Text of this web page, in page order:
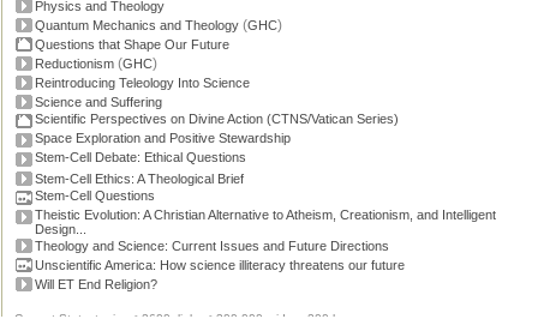
Physics and Theology
Quantum Mechanics and Theology (GHC)
Questions that Shape Our Future
Reductionism (GHC)
Reintroducing Teleology Into Science
Science and Suffering
Scientific Perspectives on Divine Action (CTNS/Vatican Series)
Space Exploration and Positive Stewardship
Stem-Cell Debate: Ethical Questions
Stem-Cell Ethics: A Theological Brief
Stem-Cell Questions
Theistic Evolution: A Christian Alternative to Atheism, Creationism, and Intelligent
Design...
Theology and Science: Current Issues and Future Directions
Unscientific America: How science illiteracy threatens our future
Will ET End Religion?